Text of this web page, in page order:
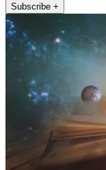
Subscribe +